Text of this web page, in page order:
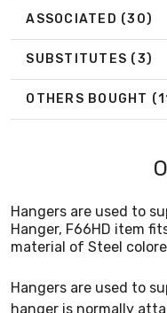
ASSOCIATED (30)
SUBSTITUTES (3)
OTHERS BOUGHT
Hangers are used to
Hanger, F66HD item
material of Steel
Hangers are used to
hanger is normally